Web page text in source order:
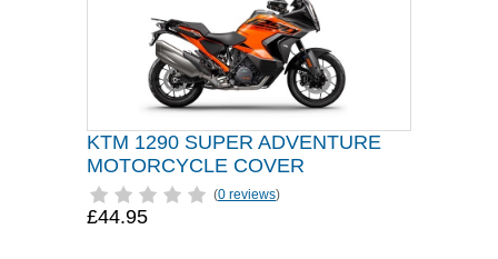
KTM 1290 SUPER ADVENTURE
MOTORCYCLE COVER
(0 reviews)
£44.95